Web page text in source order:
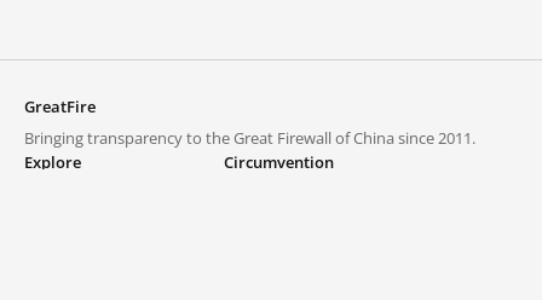
GreatFire
Bringing transparency to the Great Firewall of China since 2011.
Explore
Circumvention